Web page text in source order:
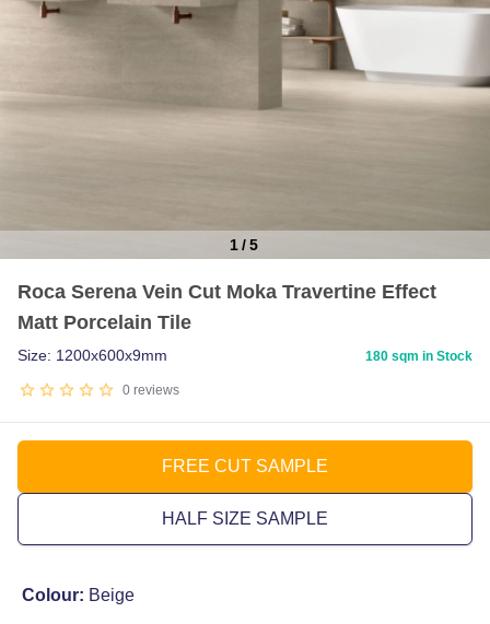
1/5
Roca Serena Vein Cut Moka Travertine Effect
Matt Porcelain Tile
0 reviews
Size: 1200x600x9mm 180 sqm in Stock
FREE CUT SAMPLE
HALF SIZE SAMPLE
Colour: Beige